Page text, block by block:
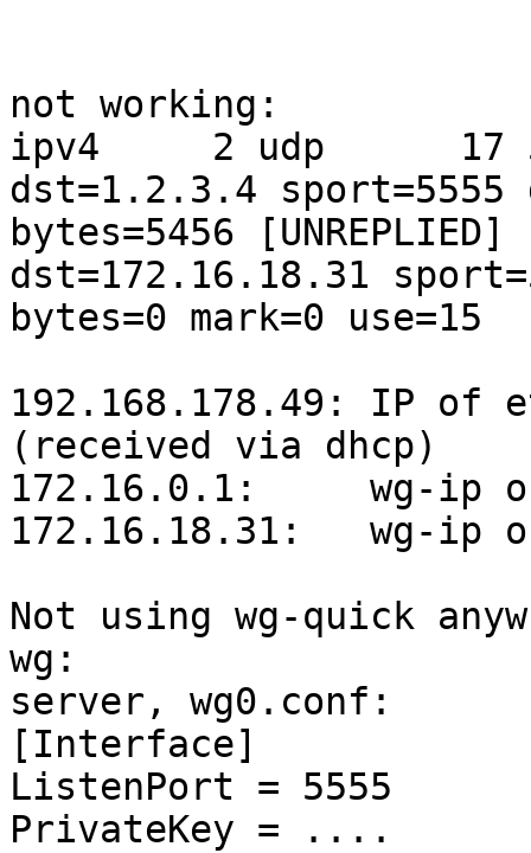
not working:
ipv4     2 udp      17
dst=1.2.3.4 sport=5555
bytes=5456
dst=172.16.18.31
bytes=0 mark=0 use=15
192.168.178.49: IP of
(received via dhcp)
172.16.0.1:	wg-ip of 1.2.3.4
172.16.18.31:	wg-ip of client
Not using wg-quick
wg:
server, wg0.conf:
[Interface]
ListenPort = 5555
PrivateKey = ....